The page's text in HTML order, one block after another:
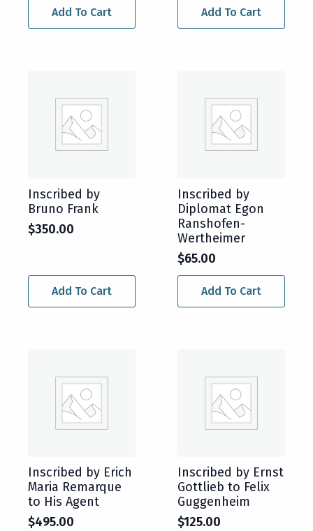
Add To Cart Add To Cart
Inscribed by
Bruno Frank
$350.00
Add To Cart
Inscribed by
Diplomat Egon
Ranshofen-
Wertheimer
$65.00
Add To Cart
Inscribed by Erich
Maria Remarque
to His Agent
$495.00
Inscribed by Ernst
Gottlieb to Felix
Guggenheim
$125.00